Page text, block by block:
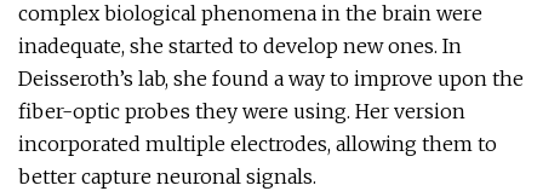
complex biological phenomena in the brain were
inadequate, she started to develop new ones. In
Deisseroth’s lab, she found a way to improve upon the
fiber-optic probes they were using. Her version
incorporated multiple electrodes, allowing them to
better capture neuronal signals.